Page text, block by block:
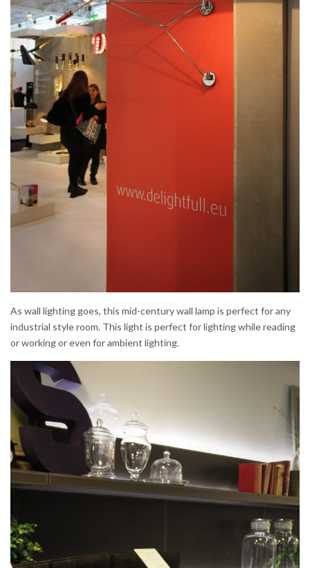
As wall lighting goes, this mid-century wall lamp is perfect for any
industrial style room. This light is perfect for lighting while reading
or working or even for ambient lighting.